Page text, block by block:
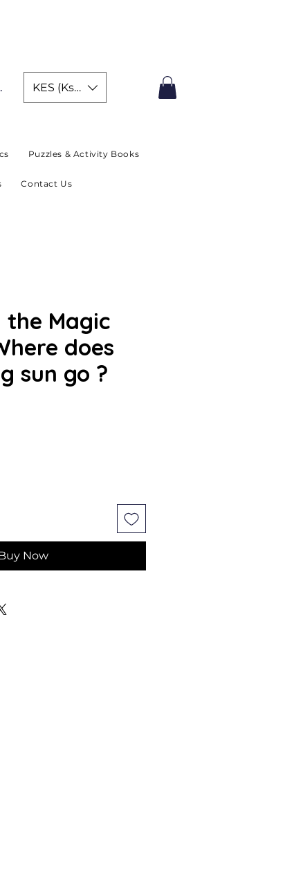
KES (Ksh)
Puzzles & Activity Books
Contact Us
Magic
does
sun go ?
Now